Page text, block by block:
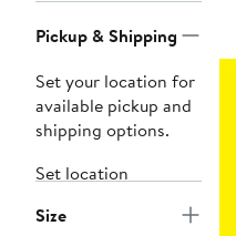
Navigation
Pickup & Shipping
Set your location for
available pickup and
shipping options.
Set location
Size